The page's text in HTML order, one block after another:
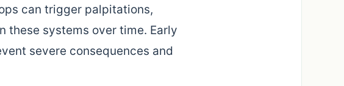
can trigger palpitations,
these systems over time. Early
severe consequences and